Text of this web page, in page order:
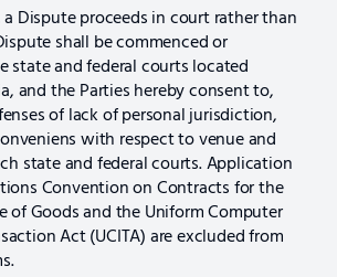
a Dispute proceeds in court rather than
shall be commenced or
state and federal courts located
and the Parties hereby consent to,
of lack of personal jurisdiction,
with respect to venue and
state and federal courts. Application
Convention on Contracts for the
of Goods and the Uniform Computer
Act (UCITA) are excluded from